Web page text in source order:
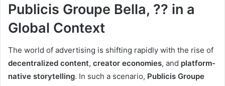
Publicis Groupe Bella, ?? in a
Global Context
The world of advertising is shifting rapidly with the rise of
decentralized content, creator economies, and platform-
native storytelling. In such a scenario, Publicis Groupe